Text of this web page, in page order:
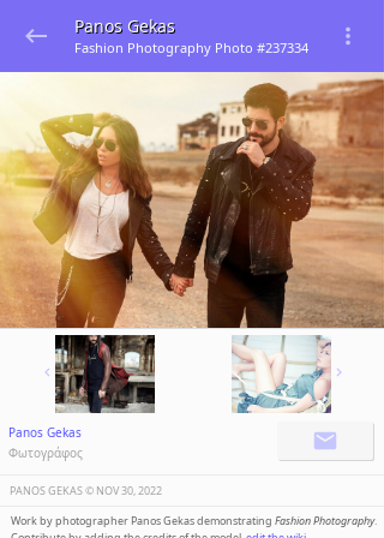
Panos Gekas
Fashion Photography Photo #237334
Panos Gekas
Φωτογράφος
PANOS GEKAS ©️ NOV 30, 2022
Work by photographer Panos Gekas demonstrating Fashion Photography.